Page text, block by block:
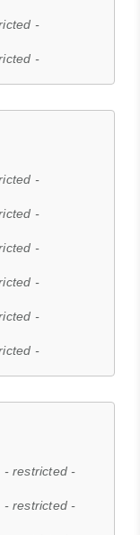
-
-
-
-
-
-
-
-
- restricted -
- restricted -